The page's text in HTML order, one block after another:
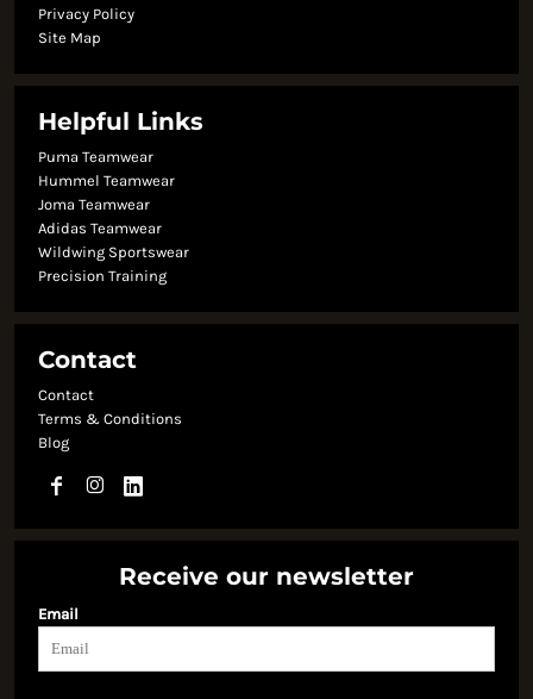
Privacy Policy
Site Map
Helpful Links
Puma Teamwear
Hummel Teamwear
Joma Teamwear
Adidas Teamwear
Wildwing Sportswear
Precision Training
Contact
Contact
Terms & Conditions
Blog
Receive our newsletter
Email